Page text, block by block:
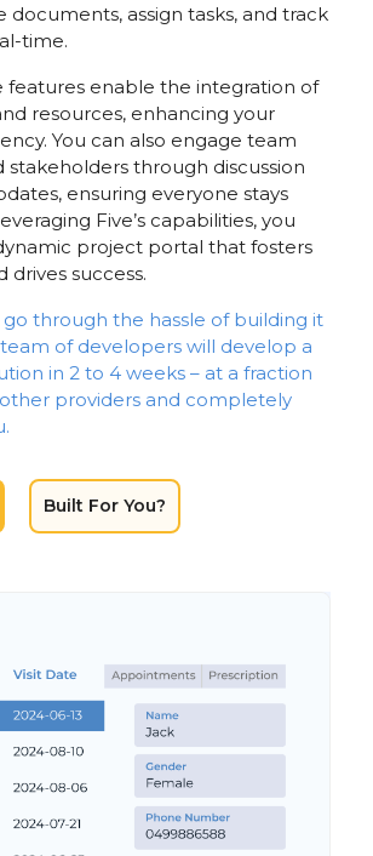
documents, assign tasks, and track
time.
features enable the integration of
resources, enhancing your
You can also engage team
stakeholders through discussion
ensuring everyone stays
Five’s capabilities, you
project portal that fosters
success.
go through the hassle of building it
of developers will develop a
in 2 to 4 weeks – at a fraction
providers and completely
Built For You?